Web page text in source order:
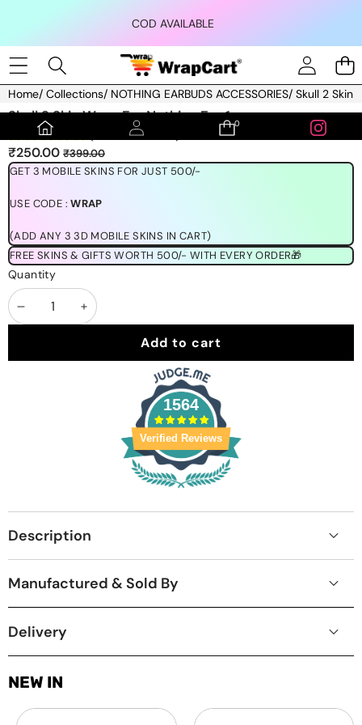
COD AVAILABLE
0
0
Home/ Collections/ NOTHING EARBUDS ACCESSORIES/ Skull 2 Skin
Skip to product information
Skull 2 Skin Wrap For Nothing Ear 1
(1189 REVIEWS)
Sale
price
₹250.00Regular
price
₹399.00
GET 3 MOBILE SKINS FOR JUST 500/-
USE CODE :WRAP
(ADD ANY 3 3D MOBILE SKINS IN CART)
FREE SKINS & GIFTS WORTH 500/- WITH EVERY ORDER🎁
Quantity
DecreaseIncrease
quantityAdd to cart
1564
Verified Reviews
Description
Manufactured & Sold By
Delivery
NEW IN
Laptop
MacBook